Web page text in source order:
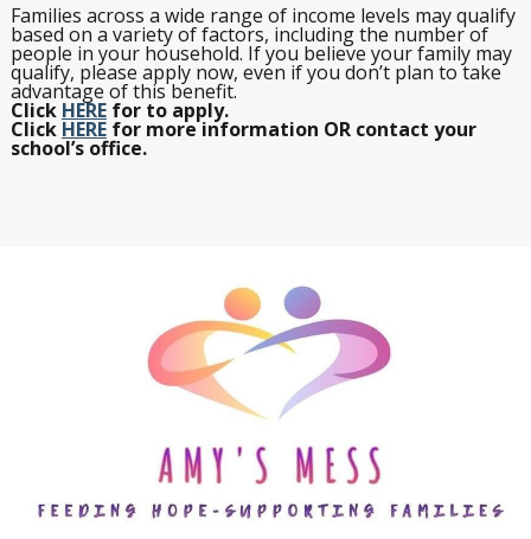
Families across a wide range of income levels may qualify
based on a variety of factors, including the number of
people in your household. If you believe your family may
qualify, please apply now, even if you don’t plan to take
advantage of this benefit.
Click HEREfor to apply.
ClickHEREfor more information OR contact your
school’s office.